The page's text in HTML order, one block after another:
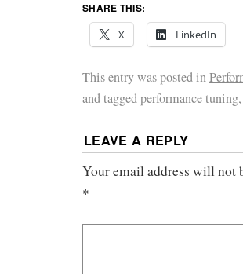
SHARE THIS:
X
LinkedIn
This entry was posted in
and taggedperformance tuning,
LEAVE A REPLY
Your email address will not
*